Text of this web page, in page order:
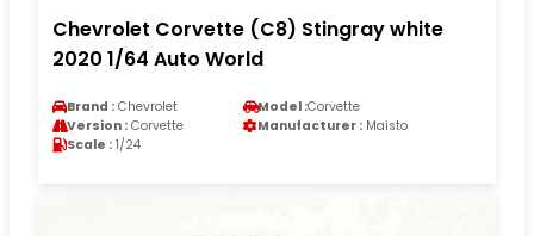
Chevrolet Corvette (C8) Stingray white
2020 1/64 Auto World
Brand : Chevrolet Model :Corvette
Version : Corvette Manufacturer : Maisto
Scale : 1/24